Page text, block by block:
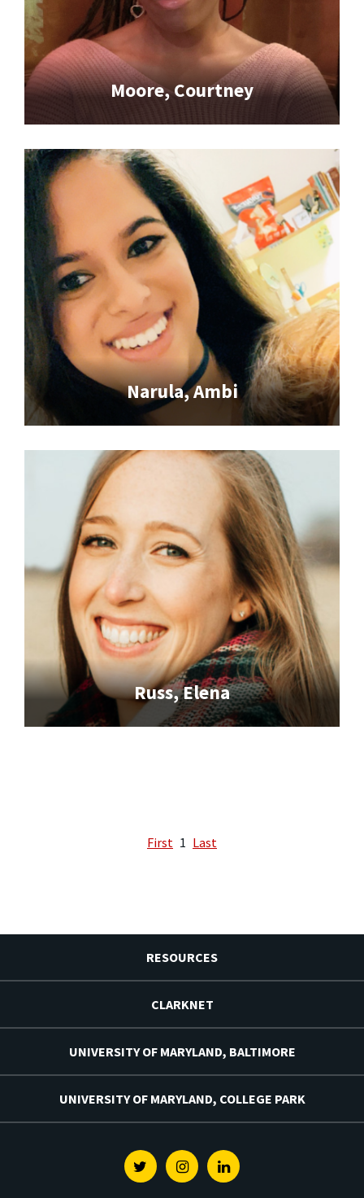
Moore, Courtney
Narula, Ambi
Russ, Elena
First 1 Last
RESOURCES
CLARKNET
UNIVERSITY OF MARYLAND, BALTIMORE
UNIVERSITY OF MARYLAND, COLLEGE PARK
TwitterInstagramLinkedin